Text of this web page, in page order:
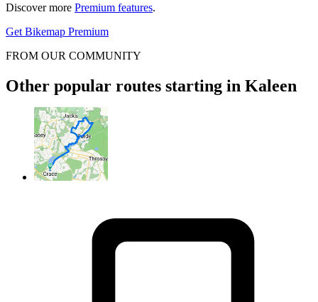
Discover more Premium features.
Get Bikemap Premium
FROM OUR COMMUNITY
Other popular routes starting in Kaleen